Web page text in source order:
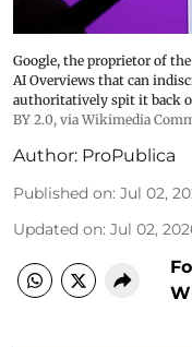
Google, the proprietor of
AI Overviews that can
authoritatively spit it back
BY 2.0, via Wikimedia
Author: ProPublica
Published on: Jul 02,
Updated on: Jul 02,